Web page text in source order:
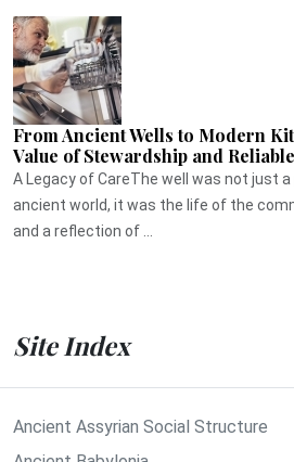
From Ancient Wells to Modern
Value of Stewardship and
A Legacy of CareThe well was not just
ancient world, it was the life of the
and a reflection of ...
Site Index
Ancient Assyrian Social Structure